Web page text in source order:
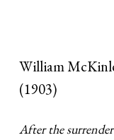
William
(1903)
After the